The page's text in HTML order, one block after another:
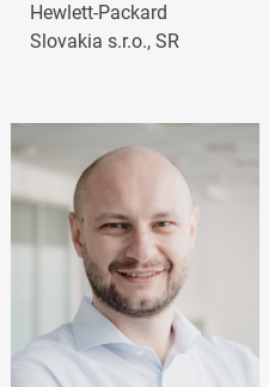
Hewlett-Packard
Slovakia s.r.o., SR